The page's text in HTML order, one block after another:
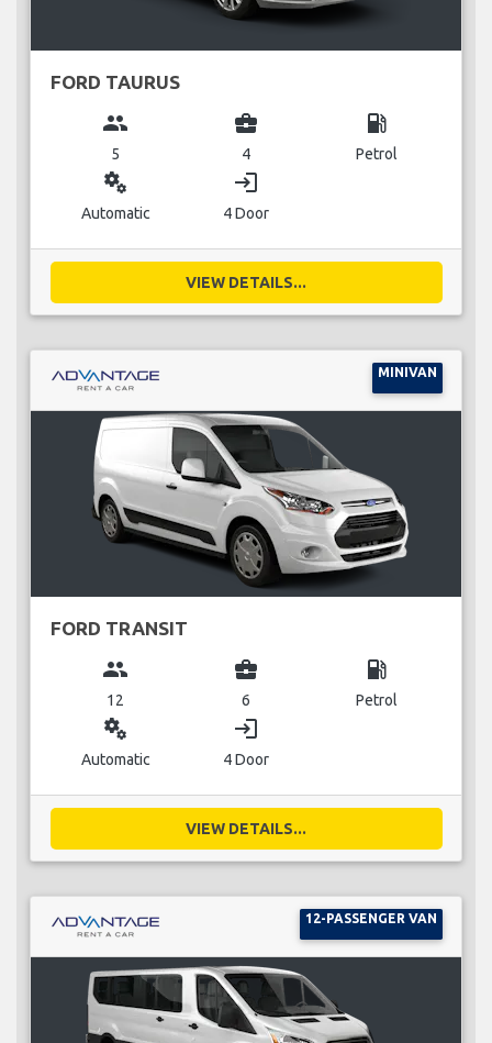
FORD TAURUS
group
5
business_center
4
local_gas_station
Petrol
miscellaneous_services
Automatic
login
4 Door
VIEW DETAILS...
MINIVAN
FORD TRANSIT
group
12
business_center
6
local_gas_station
Petrol
miscellaneous_services
Automatic
login
4 Door
VIEW DETAILS...
12-PASSENGER VAN